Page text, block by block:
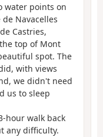
water points on
Navacelles
Castries,
top of Mont
spot. The
with views
we didn't need
us to sleep
hour walk back
any difficulty.